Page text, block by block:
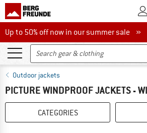
Up to 50% off now in our summer sale
Up to 50% off now in our summer sale »
Outdoor jackets
PICTURE WINDPROOF JACKETS -
CATEGORIES